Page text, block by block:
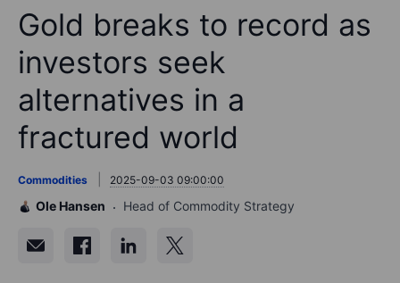
Gold breaks to record as
investors seek
alternatives in a
fractured world
Commodities 2025-09-03 09:00:00
Ole Hansen Head of Commodity Strategy